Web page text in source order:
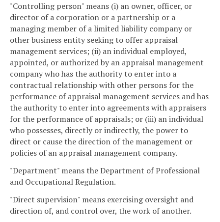
"Controlling person" means (i) an owner, officer, or
director of a corporation or a partnership or a
managing member of a limited liability company or
other business entity seeking to offer appraisal
management services; (ii) an individual employed,
appointed, or authorized by an appraisal management
company who has the authority to enter into a
contractual relationship with other persons for the
performance of appraisal management services and has
the authority to enter into agreements with appraisers
for the performance of appraisals; or (iii) an individual
who possesses, directly or indirectly, the power to
direct or cause the direction of the management or
policies of an appraisal management company.
"Department" means the Department of Professional
and Occupational Regulation.
"Direct supervision" means exercising oversight and
direction of, and control over, the work of another.